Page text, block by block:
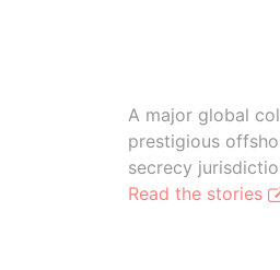
A major global
prestigious
secrecy
Read the stories